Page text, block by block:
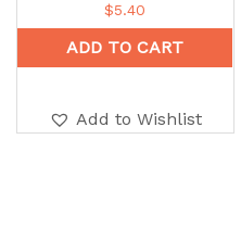
$5.40
ADD TO CART
Add to Wishlist